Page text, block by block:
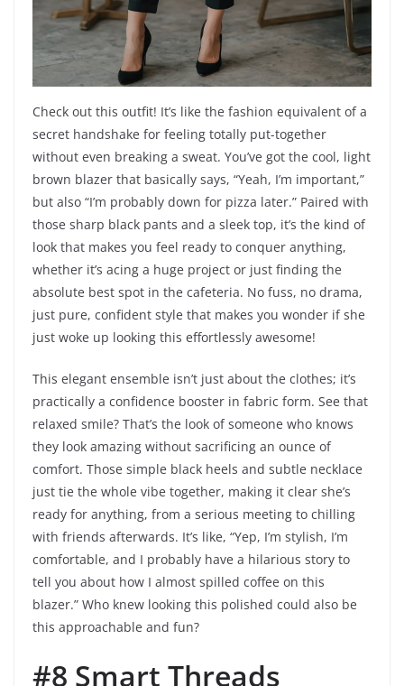
Check out this outfit! It’s like the fashion equivalent of a
secret handshake for feeling totally put-together
without even breaking a sweat. You’ve got the cool, light
brown blazer that basically says, “Yeah, I’m important,”
but also “I’m probably down for pizza later.” Paired with
those sharp black pants and a sleek top, it’s the kind of
look that makes you feel ready to conquer anything,
whether it’s acing a huge project or just finding the
absolute best spot in the cafeteria. No fuss, no drama,
just pure, confident style that makes you wonder if she
just woke up looking this effortlessly awesome!
This elegant ensemble isn’t just about the clothes; it’s
practically a confidence booster in fabric form. See that
relaxed smile? That’s the look of someone who knows
they look amazing without sacrificing an ounce of
comfort. Those simple black heels and subtle necklace
just tie the whole vibe together, making it clear she’s
ready for anything, from a serious meeting to chilling
with friends afterwards. It’s like, “Yep, I’m stylish, I’m
comfortable, and I probably have a hilarious story to
tell you about how I almost spilled coffee on this
blazer.” Who knew looking this polished could also be
this approachable and fun?
#8 Smart Threads